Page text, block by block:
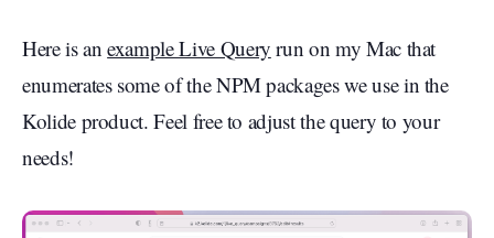
Here is anexample Live Query run on my Mac that
enumerates some of the NPM packages we use in the
Kolide product. Feel free to adjust the query to your
needs!